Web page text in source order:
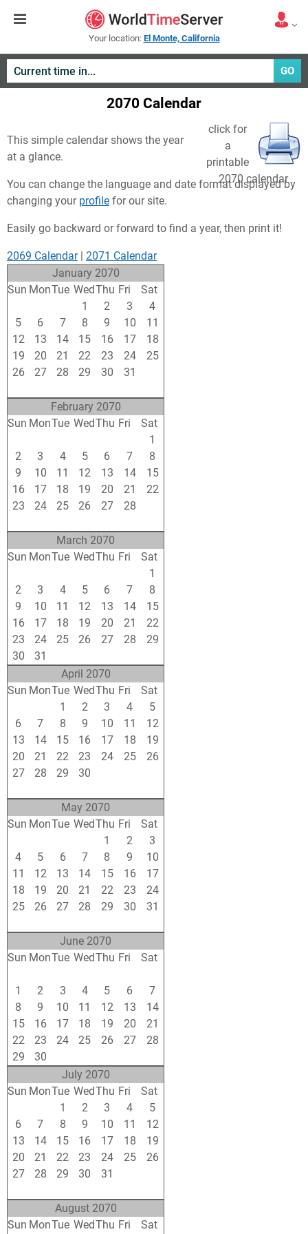
Your location: El Monte, California
GO
2070 Calendar
click for
a
printable
2070 calendar
This simple calendar shows the year
at a glance.
You can change the language and date format displayed by
changing your profile for our site.
Easily go backward or forward to find a year, then print it!
2069 Calendar| 2071 Calendar
January 2070
Sun MonTue WedThu Fri
Sat
1 2 3
4
5
6 7 8 9 10
11
12
13 14 15 16 17
18
19
20 21 22 23 24
25
26
27 28 29 30 31
February 2070
Sun MonTue WedThu Fri
Sat
1
2
3 4 5 6 7
8
9
10 11 12 13 14
15
16
17 18 19 20 21
22
23
24 25 26 27 28
March 2070
Sun MonTue WedThu Fri
Sat
1
2
3 4 5 6 7
8
9
10 11 12 13 14
15
16
17 18 19 20 21
22
23
24 25 26 27 28
29
30
31
April 2070
Sun MonTue WedThu Fri
Sat
1 2 3 4
5
6
7 8 9 10 11
12
13
14 15 16 17 18
19
20
21 22 23 24 25
26
27
28 29 30
May 2070
Sun MonTue WedThu Fri
Sat
1 2
3
4
5 6 7 8 9
10
11
12 13 14 15 16
17
18
19 20 21 22 23
24
25
26 27 28 29 30
31
June 2070
Sun MonTue WedThu Fri
Sat
1
2 3 4 5 6
7
8
9 10 11 12 13
14
15
16 17 18 19 20
21
22
23 24 25 26 27
28
29
30
July 2070
Sun MonTue WedThu Fri
Sat
1 2 3 4
5
6
7 8 9 10 11
12
13
14 15 16 17 18
19
20
21 22 23 24 25
26
27
28 29 30 31
August 2070
Sun MonTue WedThu Fri Sat